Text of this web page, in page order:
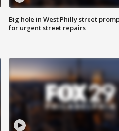
Big hole in West Philly street
for urgent street repairs